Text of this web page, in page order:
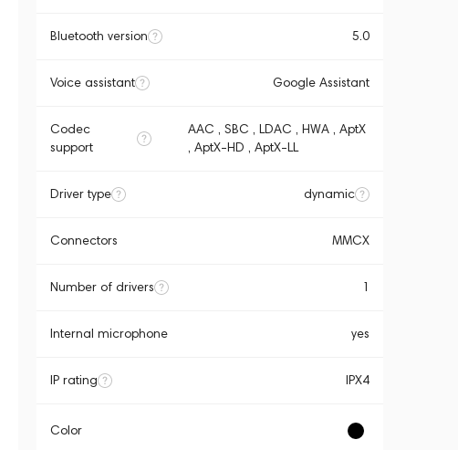
Bluetooth version 5.0
Voice assistant Google Assistant
Codec
support
AAC , SBC , LDAC , HWA , AptX
, AptX-HD , AptX-LL
Driver type dynamic
Connectors MMCX
Number of drivers 1
Internal microphone yes
IP rating IPX4
Color